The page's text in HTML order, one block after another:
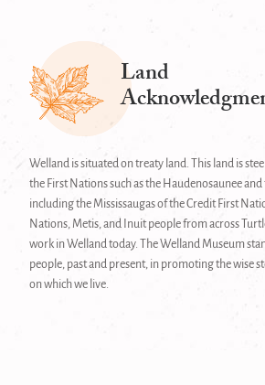
Land
Welland is situated on treaty land. This land is
the First Nations such as the Haudenosaunee
including the Mississaugas of the Credit First
Nations, Metis, and Inuit people from across
work in Welland today. The Welland Museum
people, past and present, in promoting the wise
on which we live.